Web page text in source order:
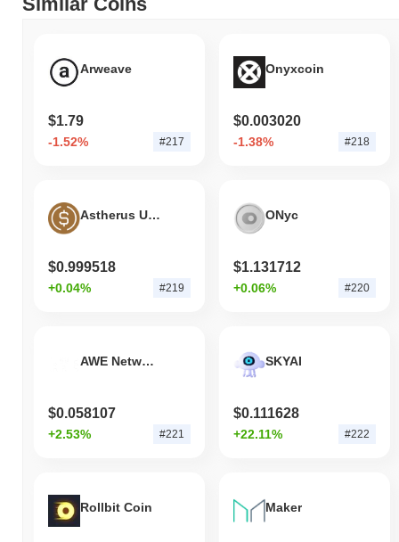
Arweave
$1.79
-1.52% #217
Onyxcoin
$0.003020
-1.38% #218
Astherus USDF
$0.999518
+0.04% #219
ONyc
$1.131712
+0.06% #220
AWE Network
$0.058107
+2.53% #221
SKYAI
$0.111628
+22.11% #222
Rollbit Coin Maker